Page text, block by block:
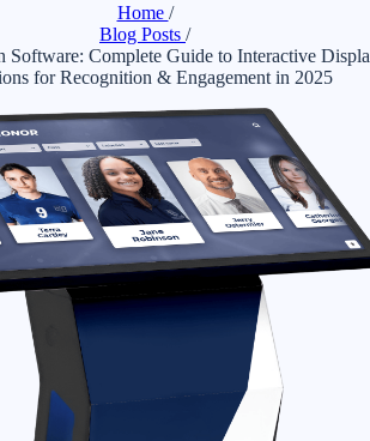
Home /
Blog Posts /
Software: Complete Guide to Interactive
for Recognition & Engagement in 2025